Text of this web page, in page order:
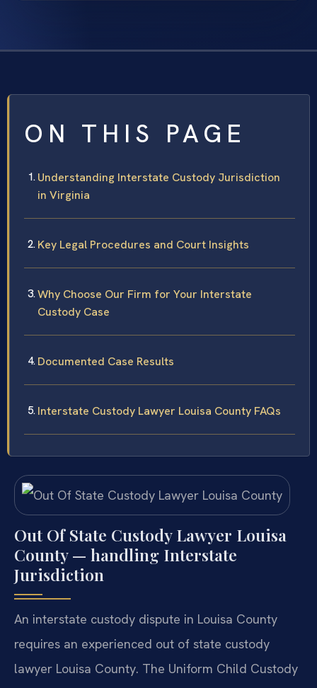
ON THIS PAGE
Understanding Interstate Custody Jurisdiction
in Virginia
Key Legal Procedures and Court Insights
Why Choose Our Firm for Your Interstate
Custody Case
Documented Case Results
Interstate Custody Lawyer Louisa County FAQs
Out Of State Custody Lawyer Louisa
County — handling Interstate
Jurisdiction
An interstate custody dispute in Louisa County
requires an experienced out of state custody
lawyer Louisa County. The Uniform Child Custody